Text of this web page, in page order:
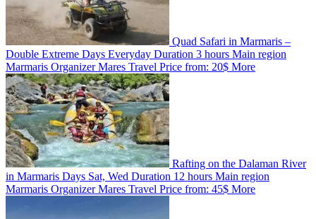
Quad Safari in Marmaris –
Double Extreme Days Everyday Duration 3 hours Main region
Marmaris OrganizerMares Travel Price from: 20$ More
Rafting on the Dalaman River
in Marmaris Days Sat, Wed Duration 12 hours Main region
Marmaris OrganizerMares Travel Price from: 45$ More